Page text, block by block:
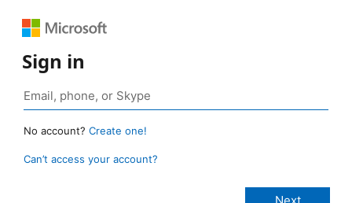
Sign in
No account? Create one!
Can’t access your account?